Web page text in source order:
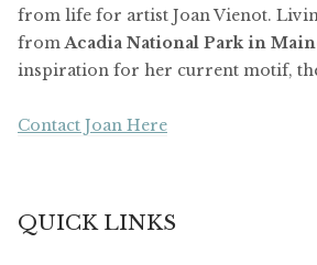
from life for artist Joan Vienot.
fromAcadia National Park in
inspiration for her current motif,
Contact Joan Here
QUICK LINKS